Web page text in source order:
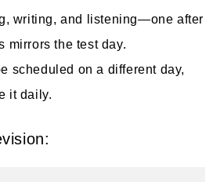
writing, and listening—one after
mirrors the test day.
scheduled on a different day,
it daily.